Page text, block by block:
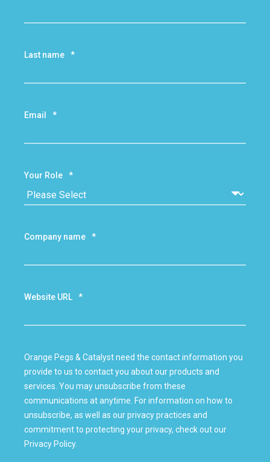
Last name *
Email *
Your Role *
Company name *
Website URL *
Orange Pegs & Catalyst need the contact information you
provide to us to contact you about our products and
services. You may unsubscribe from these
communications at anytime. For information on how to
unsubscribe, as well as our privacy practices and
commitment to protecting your privacy, check out our
Privacy Policy.